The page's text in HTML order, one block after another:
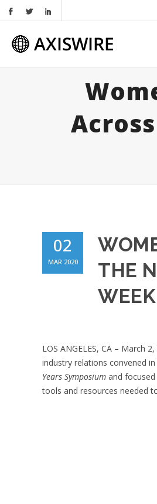
02
MAR 2020
THE
LOS ANGELES, CA – March
industry relations convened
Years Symposium and
tools and resources needed